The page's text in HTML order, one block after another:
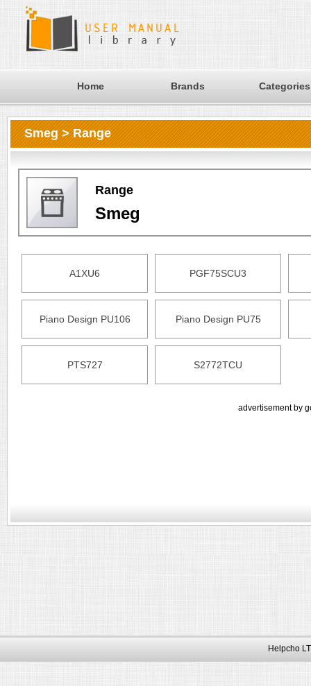
Home Brands Categories
Smeg > Range
Range
Smeg
A1XU6 PGF75SCU3
Piano Design PU106 Piano Design PU75
PTS727 S2772TCU
advertisement by
Helpcho